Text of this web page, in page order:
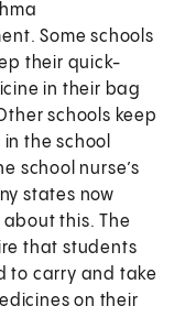
Some schools
their quick-
in their bag
schools keep
the school
school nurse’s
states now
about this. The
that students
to carry and take
on their